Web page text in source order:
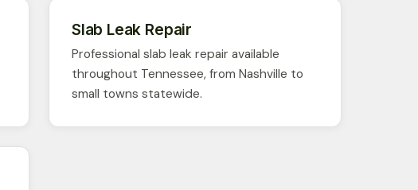
Slab Leak Repair
Professional slab leak repair available
throughout Tennessee, from Nashville to
small towns statewide.